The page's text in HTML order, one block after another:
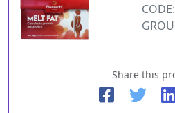
Share this